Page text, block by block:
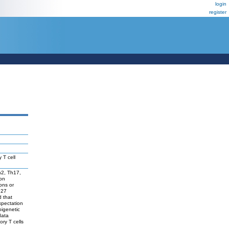
login
register
T cell
Th17,
or
that
T cells